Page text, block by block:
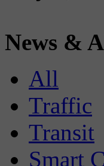
News &
All
Traffic
Transit
Smart